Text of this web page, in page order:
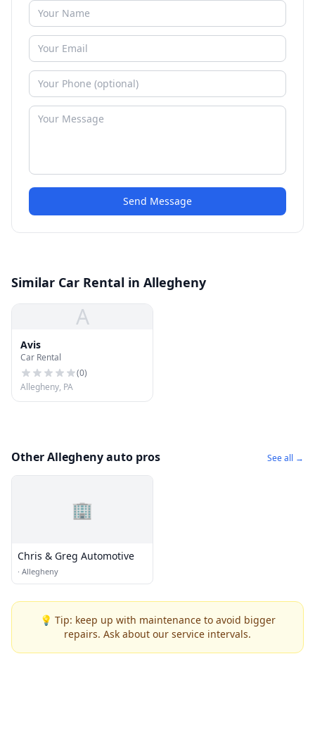
Send Message
Similar Car Rental in Allegheny
A
Avis
Car Rental
(0)
Allegheny, PA
Other Allegheny auto pros See all →
🏢
Chris & Greg Automotive
· Allegheny
💡 Tip: keep up with maintenance to avoid bigger
repairs. Ask about our service intervals.